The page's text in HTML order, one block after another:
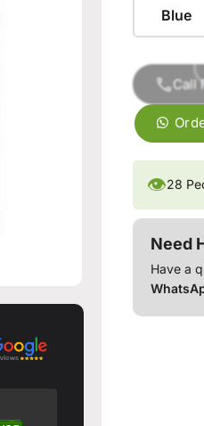
Blue
Call
👁28
Need
Have a